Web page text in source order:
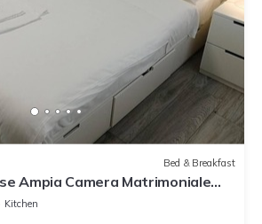
Bed & Breakfast
Ampia Camera Matrimoniale
Kitchen